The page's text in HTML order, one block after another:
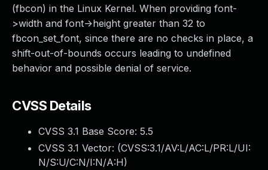
(fbcon) in the Linux Kernel. When providing font-
>width and font->height greater than 32 to
fbcon_set_font, since there are no checks in place, a
shift-out-of-bounds occurs leading to undefined
behavior and possible denial of service.
CVSS Details
CVSS 3.1 Base Score: 5.5
CVSS 3.1 Vector: (CVSS:3.1/AV:L/AC:L/PR:L/UI:
N/S:U/C:N/I:N/A:H)